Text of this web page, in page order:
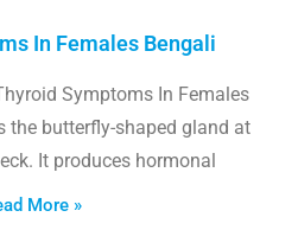
In Females Bengali
Symptoms In Females
butterfly-shaped gland at
It produces hormonal
More »